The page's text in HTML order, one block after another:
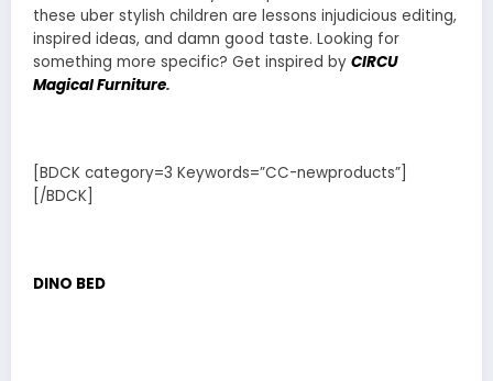
these uber stylish children are lessons injudicious editing,
inspired ideas, and damn good taste. Looking for
something more specific? Get inspired by CIRCU
Magical Furniture.
[BDCK category=3 Keywords=”CC-newproducts”]
[/BDCK]
DINO BED